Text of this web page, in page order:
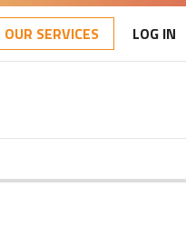
OUR SERVICES LOG IN